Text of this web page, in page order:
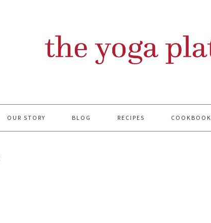
OUR STORY BLOG RECIPES COOKBOOK